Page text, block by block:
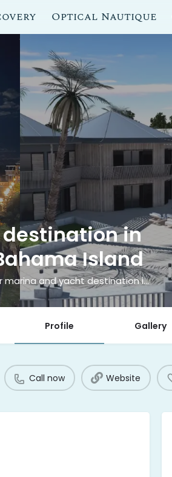
Optical Nautique
in
Island
Xquisite Catamaran Center is a premier marina and yacht destination in Freeport, Grand Bahama Island
Profile Gallery
Call now Website